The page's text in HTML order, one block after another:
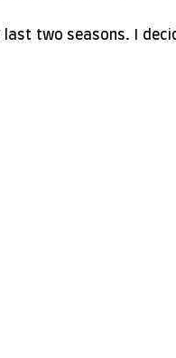
two seasons. I